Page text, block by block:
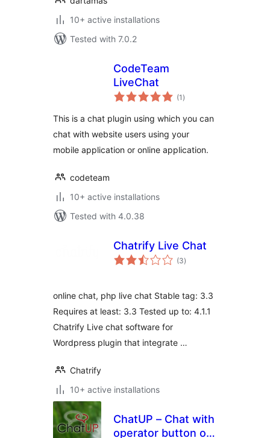
10+ active installations
Tested with 7.0.2
CodeTeam
LiveChat
(1 total
ratings
)
This is a chat plugin using which you can
chat with website users using your
mobile application or online application.
codeteam
10+ active installations
Tested with 4.0.38
Chatrify Live Chat
(3total
ratings
)
online chat, php live chat Stable tag: 3.3
Requires at least: 3.3 Tested up to: 4.1.1
Chatrify Live chat software for
Wordpress plugin that integrate …
Chatrify
10+ active installations
ChatUP – Chat with
operator button on